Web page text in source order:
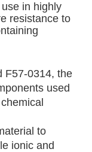
in highly
resistance to
F57-0314, the
used
to
ionic and